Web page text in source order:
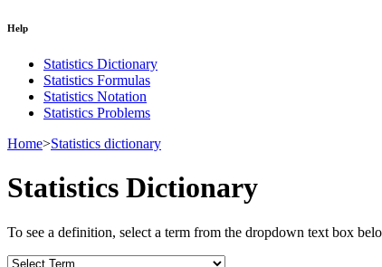
Help
Statistics Dictionary
Statistics Formulas
Statistics Notation
Statistics Problems
Home>Statistics dictionary
Statistics Dictionary
To see a definition, select a term from the dropdown text box